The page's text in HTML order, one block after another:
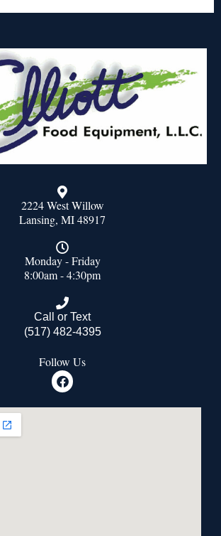
2224 West Willow
Lansing, MI 48917
Monday - Friday
8:00am - 4:30pm
Call or Text
(517) 482-4395
Follow Us